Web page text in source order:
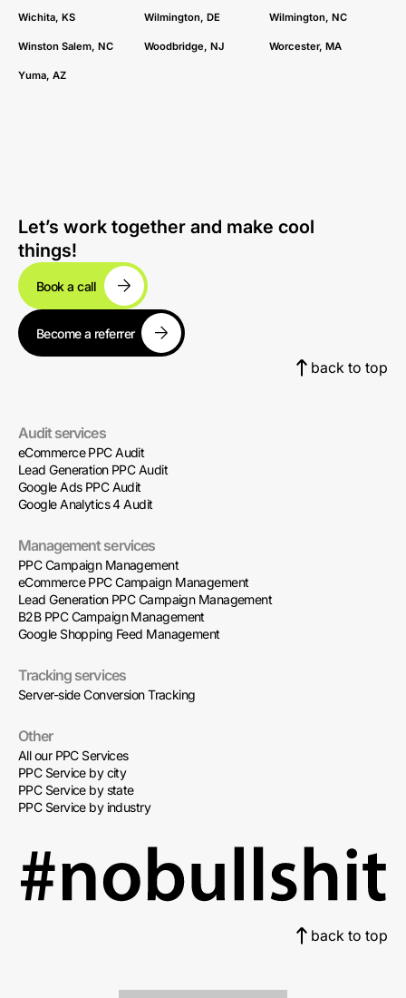
Wichita, KS Wilmington, DE Wilmington, NC
Winston Salem, NC Woodbridge, NJ Worcester, MA
Yuma, AZ
Let’s work together and make cool
things!
Book a call
Become a referrer
back to top
Audit services
eCommerce PPC Audit
Lead Generation PPC Audit
Google Ads PPC Audit
Google Analytics 4 Audit
Management services
PPC Campaign Management
eCommerce PPC Campaign Management
Lead Generation PPC Campaign Management
B2B PPC Campaign Management
Google Shopping Feed Management
Tracking services
Server-side Conversion Tracking
Other
All our PPC Services
PPC Service by city
PPC Service by state
PPC Service by industry
back to top